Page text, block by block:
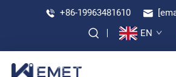
+86-19963481610
EN